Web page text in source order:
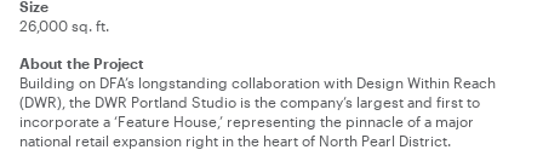
Size
26,000 sq. ft.
About the Project
Building on DFA’s longstanding collaboration with Design Within Reach
(DWR), the DWR Portland Studio is the company’s largest and first to
incorporate a ‘Feature House,’ representing the pinnacle of a major
national retail expansion right in the heart of North Pearl District.